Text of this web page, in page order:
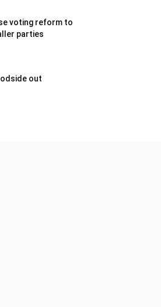
voting reform to
parties
out